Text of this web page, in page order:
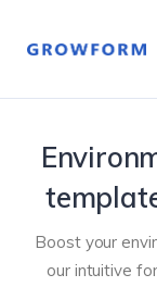
Boost your
our intuitive